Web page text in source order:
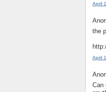
April
the
April
Can